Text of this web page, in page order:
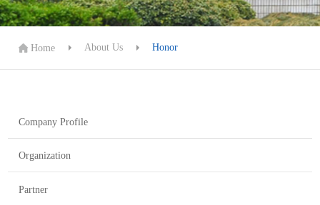
Home About Us Honor
Company Profile
Organization
Partner